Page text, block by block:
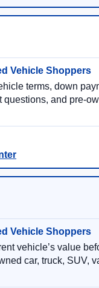
terms, down
questions, and pre-
vehicle’s value
car, truck, SUV,